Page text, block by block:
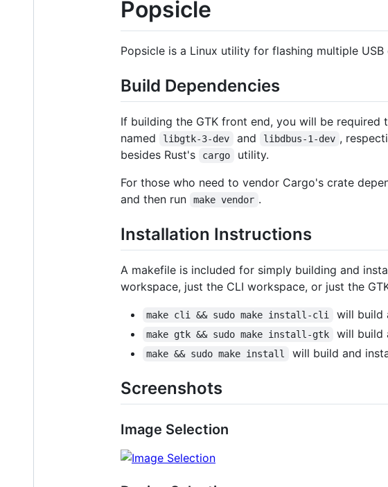
Popsicle
Popsicle is a Linux utility for flashing multiple
Build Dependencies
If building the GTK front end, you will be required
named
libgtk-3-dev and libdbus-1-dev ,
besides Rust's
cargo
utility.
For those who need to vendor Cargo's crate
and then run
make vendor .
Installation Instructions
A makefile is included for simply building and
workspace, just the CLI workspace, or just the
make cli && sudo make install-cli will build
make gtk && sudo make install-gtk will build
make && sudo make install will build and
Screenshots
Image Selection